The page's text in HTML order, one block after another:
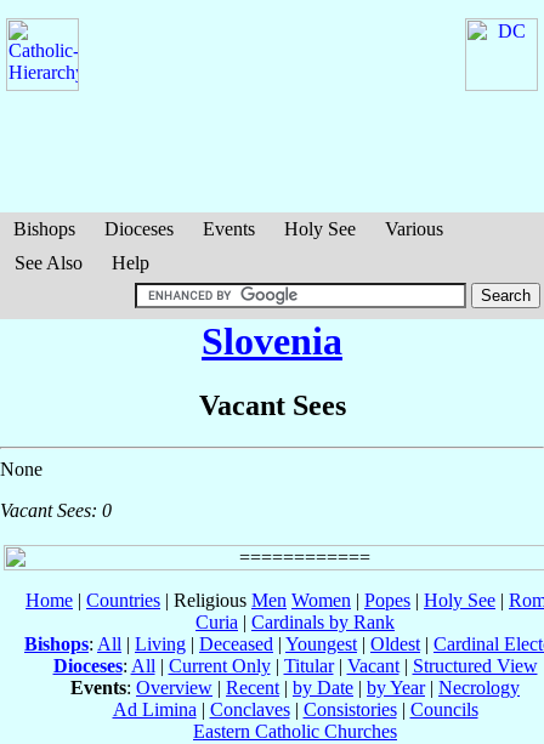
Bishops Dioceses Events Holy See
Various
See Also
Help
Slovenia
Vacant Sees
None
Vacant Sees: 0
Home | Countries | Religious Men Women | Popes | Holy See |
Curia | Cardinals by Rank
Bishops: All | Living | Deceased | Youngest | Oldest | Cardinal
Dioceses: All | Current Only| Titular| Vacant| Structured View
Events: Overview | Recent | by Date | by Year| Necrology
Ad Limina | Conclaves| Consistories| Councils
Eastern Catholic Churches